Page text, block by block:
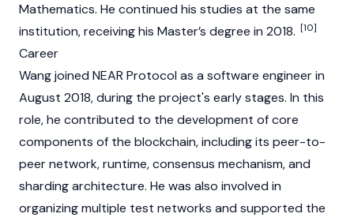
Mathematics. He continued his studies at the same
institution, receiving his Master’s degree in 2018. [10]
Career
Wang joined NEAR Protocol as a software engineer in
August 2018, during the project's early stages. In this
role, he contributed to the development of core
components of the blockchain, including its peer-to-
peer network, runtime, consensus mechanism, and
sharding architecture. He was also involved in
organizing multiple test networks and supported the